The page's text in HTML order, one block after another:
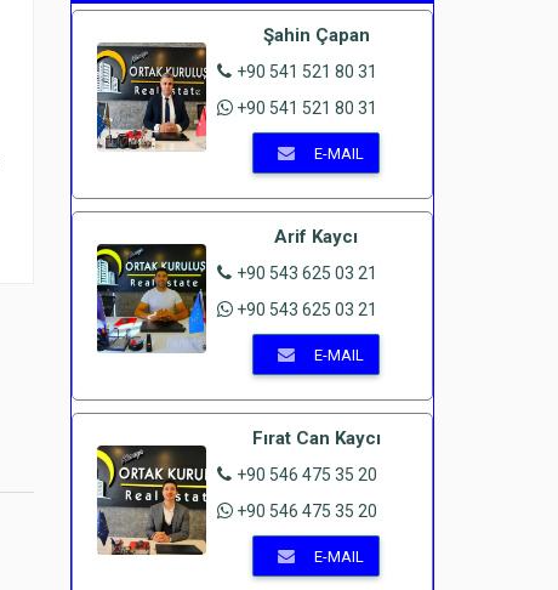
Şahin Çapan
+90 541 521 80 31
+90 541 521 80 31
E-MAIL
Arif Kaycı
+90 543 625 03 21
+90 543 625 03 21
E-MAIL
Fırat Can Kaycı
+90 546 475 35 20
+90 546 475 35 20
E-MAIL